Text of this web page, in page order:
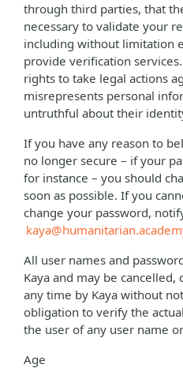
through third parties, that
necessary to validate your
including without limitation
provide verification
rights to take legal actions
misrepresents personal
untruthful about their
If you have any reason to
no longer secure – if your
for instance – you should
soon as possible. If you
change your password,
All user names and
Kaya and may be
any time by Kaya without
obligation to verify the
the user of any user name
Age